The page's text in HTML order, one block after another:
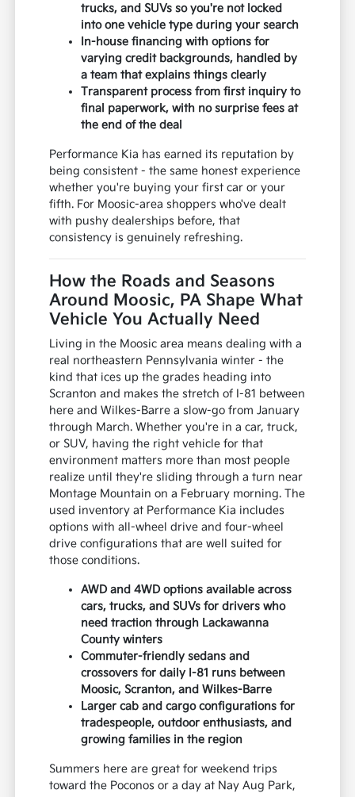
trucks, and SUVs so you're not locked
into one vehicle type during your search
In-house financing with options for
varying credit backgrounds, handled by
a team that explains things clearly
Transparent process from first inquiry to
final paperwork, with no surprise fees at
the end of the deal
Performance Kia has earned its reputation by
being consistent - the same honest experience
whether you're buying your first car or your
fifth. For Moosic-area shoppers who've dealt
with pushy dealerships before, that
consistency is genuinely refreshing.
How the Roads and Seasons
Around Moosic, PA Shape What
Vehicle You Actually Need
Living in the Moosic area means dealing with a
real northeastern Pennsylvania winter - the
kind that ices up the grades heading into
Scranton and makes the stretch of I-81 between
here and Wilkes-Barre a slow-go from January
through March. Whether you're in a car, truck,
or SUV, having the right vehicle for that
environment matters more than most people
realize until they're sliding through a turn near
Montage Mountain on a February morning. The
used inventory at Performance Kia includes
options with all-wheel drive and four-wheel
drive configurations that are well suited for
those conditions.
AWD and 4WD options available across
cars, trucks, and SUVs for drivers who
need traction through Lackawanna
County winters
Commuter-friendly sedans and
crossovers for daily I-81 runs between
Moosic, Scranton, and Wilkes-Barre
Larger cab and cargo configurations for
tradespeople, outdoor enthusiasts, and
growing families in the region
Summers here are great for weekend trips
toward the Poconos or a day at Nay Aug Park,